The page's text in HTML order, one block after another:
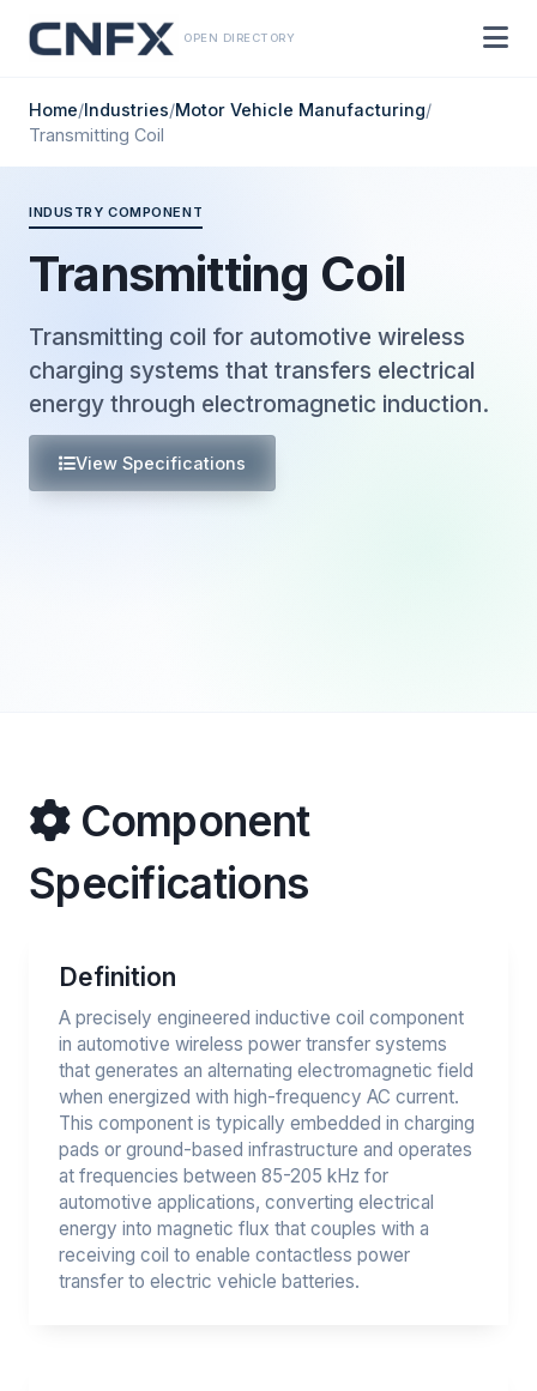
OPEN DIRECTORY
Home/Industries/Motor Vehicle Manufacturing/
Transmitting Coil
INDUSTRY COMPONENT
Transmitting Coil
Transmitting coil for automotive wireless
charging systems that transfers electrical
energy through electromagnetic induction.
View Specifications
Component
Specifications
Definition
A precisely engineered inductive coil component
in automotive wireless power transfer systems
that generates an alternating electromagnetic field
when energized with high-frequency AC current.
This component is typically embedded in charging
pads or ground-based infrastructure and operates
at frequencies between 85-205 kHz for
automotive applications, converting electrical
energy into magnetic flux that couples with a
receiving coil to enable contactless power
transfer to electric vehicle batteries.